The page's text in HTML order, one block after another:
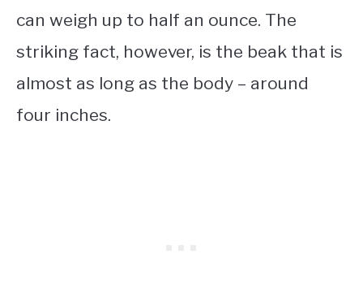
can weigh up to half an ounce. The
striking fact, however, is the beak that is
almost as long as the body – around
four inches.